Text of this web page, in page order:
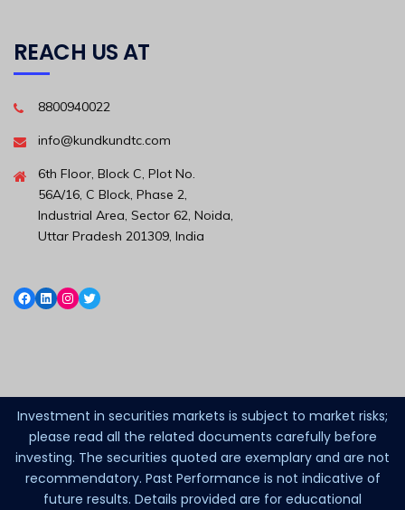
REACH US AT
8800940022
info@kundkundtc.com
6th Floor, Block C, Plot No.
56A/16, C Block, Phase 2,
Industrial Area, Sector 62, Noida,
Uttar Pradesh 201309, India
Investment in securities markets is subject to market risks;
please read all the related documents carefully before
investing. The securities quoted are exemplary and are not
recommendatory. Past Performance is not indicative of
future results. Details provided are for educational